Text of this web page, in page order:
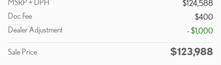
MSRP + DPH
$124,588
Doc Fee
$400
Dealer Adjustment
- $1,000
Sale Price $123,988